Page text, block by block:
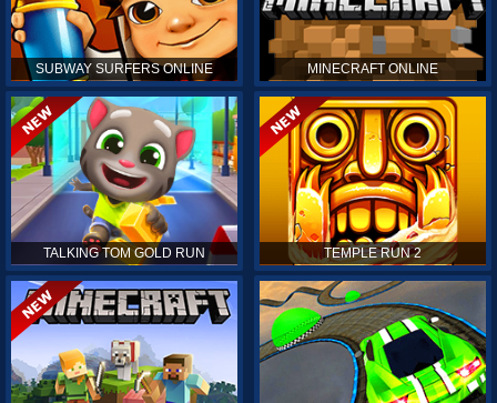
SUBWAY SURFERS ONLINE MINECRAFT ONLINE
TALKING TOM GOLD RUN TEMPLE RUN 2